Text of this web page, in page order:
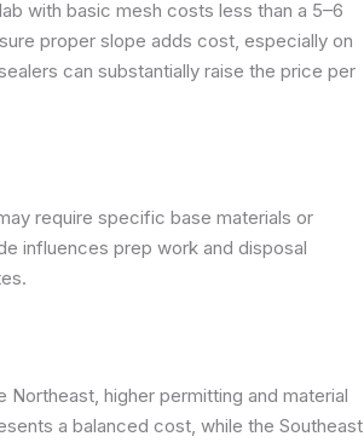
with basic mesh costs less than a 5–6
proper slope adds cost, especially on
can substantially raise the price per
require specific base materials or
influences prep work and disposal
higher permitting and material
a balanced cost, while the Southeast